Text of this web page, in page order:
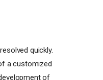
quickly.
a customized
of